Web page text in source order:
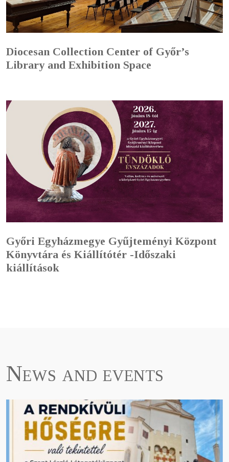
Diocesan Collection Center of Győr’s
Library and Exhibition Space
Győri Egyházmegye Gyűjteményi Központ
Könyvtára és Kiállítótér -Időszaki
kiállítások
News and events